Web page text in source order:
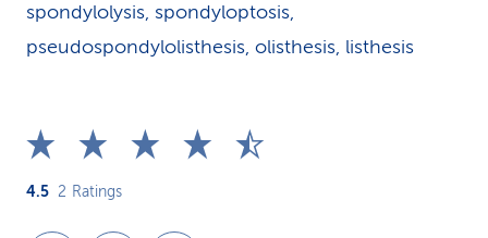
spondylolysis, spondyloptosis,
pseudospondylolisthesis, olisthesis, listhesis
4.5 2 Ratings